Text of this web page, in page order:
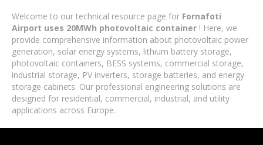
Welcome to our technical resource page for Fornafoti
Airport uses 20MWh photovoltaic container ! Here, we
provide comprehensive information about photovoltaic power
generation, solar energy systems, lithium battery storage,
photovoltaic containers, BESS systems, commercial storage,
industrial storage, PV inverters, storage batteries, and energy
storage cabinets. Our professional engineering solutions are
designed for residential, commercial, industrial, and utility
applications across Europe.